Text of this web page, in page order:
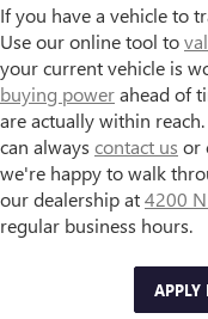
If you have a vehicle to
Use our online tool to
your current vehicle is
buying powerahead of
are actually within
can always contact us or
we're happy to walk
our dealership at4200
regular business hours.
APPLY